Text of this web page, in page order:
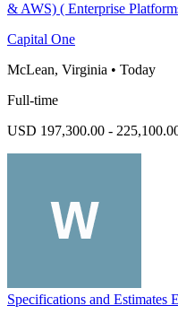
& AWS) ( Enterprise
Capital One
McLean, Virginia • Today
Full-time
USD 197,300.00 -
Specifications and Estimates